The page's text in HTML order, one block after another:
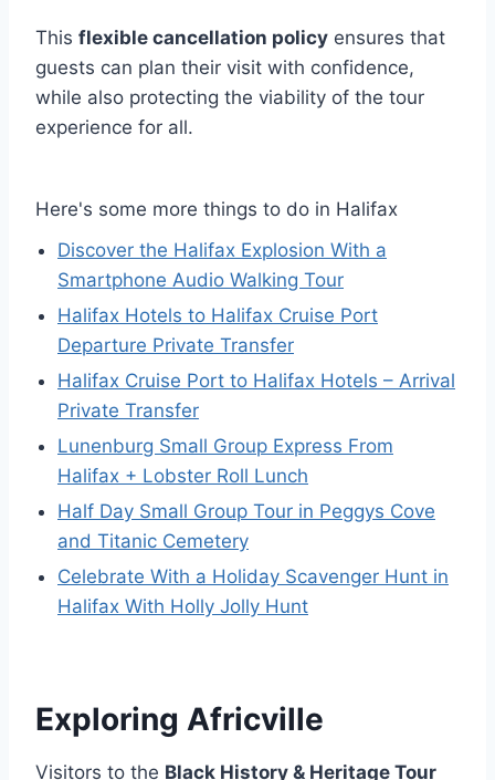
This flexible cancellation policy ensures that
guests can plan their visit with confidence,
while also protecting the viability of the tour
experience for all.
Here's some more things to do in Halifax
Discover the Halifax Explosion With a
Smartphone Audio Walking Tour
Halifax Hotels to Halifax Cruise Port
Departure Private Transfer
Halifax Cruise Port to Halifax Hotels – Arrival
Private Transfer
Lunenburg Small Group Express From
Halifax + Lobster Roll Lunch
Half Day Small Group Tour in Peggys Cove
and Titanic Cemetery
Celebrate With a Holiday Scavenger Hunt in
Halifax With Holly Jolly Hunt
Exploring Africville
Visitors to the Black History & Heritage Tour